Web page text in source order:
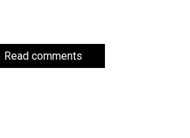
Read comments